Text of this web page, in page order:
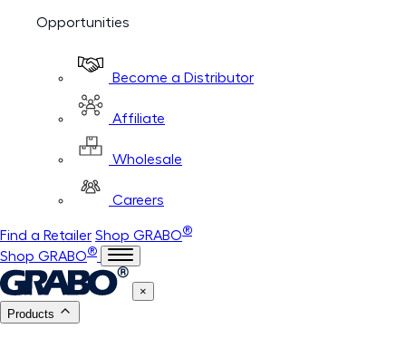
Opportunities
Become a Distributor
Affiliate
Wholesale
Careers
Find a Retailer Shop GRABO®
Shop GRABO®
×
Products